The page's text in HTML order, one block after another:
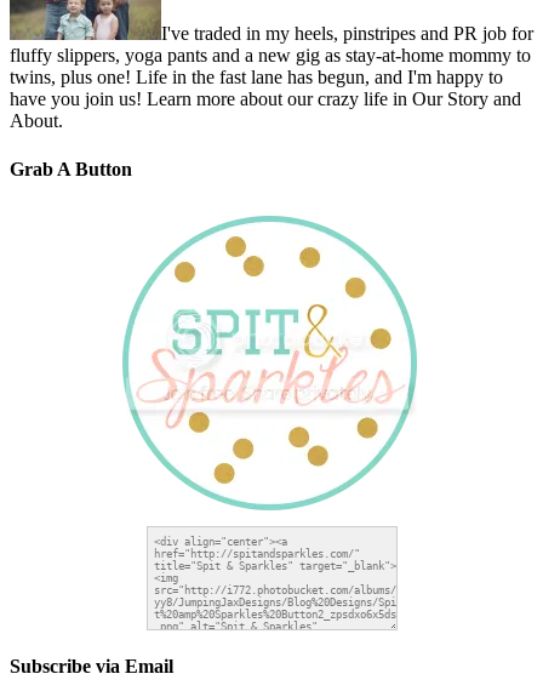
I've traded in my heels, pinstripes and PR job for
fluffy slippers, yoga pants and a new gig as stay-at-home mommy to
twins, plus one! Life in the fast lane has begun, and I'm happy to
have you join us! Learn more about our crazy life in Our Story and
About.
Grab A Button
Subscribe via Email